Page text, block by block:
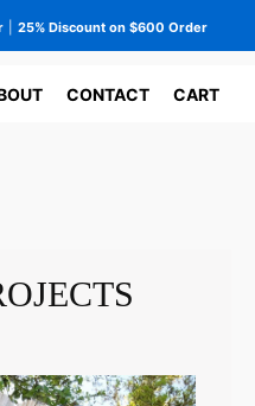
25% Discount on $600 Order
CONTACT CART